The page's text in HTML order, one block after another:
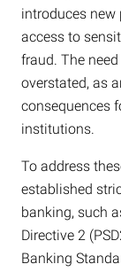
introduces new
access to
fraud. The
overstated, as
consequences
institutions.
To address
established
banking, such
Directive 2
Banking